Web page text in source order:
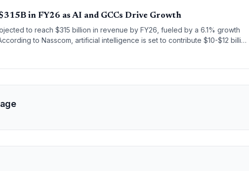
in FY26 as AI and GCCs Drive Growth
to reach $315 billion in revenue by FY26, fueled by a 6.1% growth
to Nasscom, artificial intelligence is set to contribute $10-$12 billion
Centers (GCCs) continue to serve as a primary engine for expansion.